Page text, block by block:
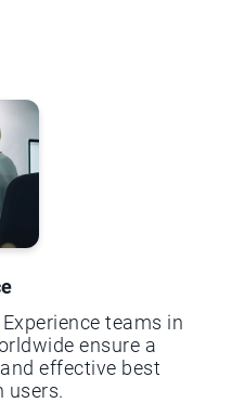
teams in
ensure a
effective best
users.